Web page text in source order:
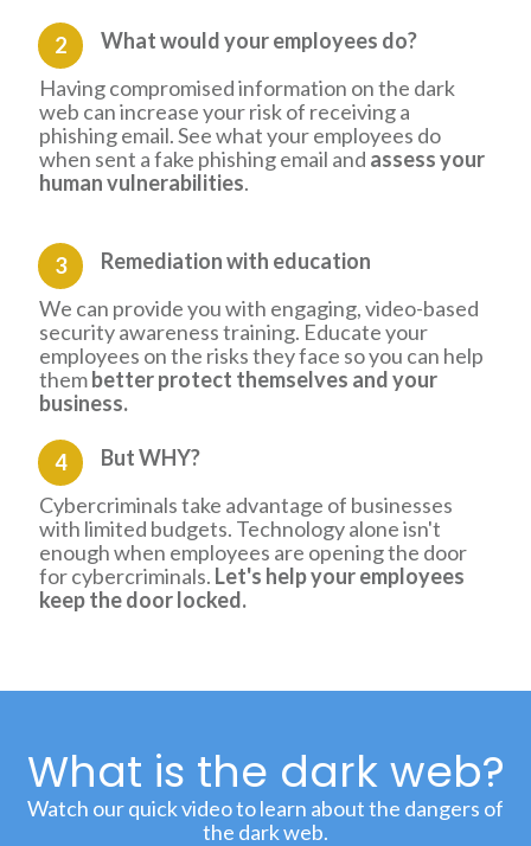
2
What would your employees do?
Having compromised information on the dark
web can increase your risk of receiving a
phishing email. See what your employees do
when sent a fake phishing email and assess your
human vulnerabilities.
3 Remediationwith education
We can provide you with engaging, video-based
security awareness training. Educate your
employees on the risks they face so you can help
thembetter protect themselves and your
business.
4
But WHY?
Cybercriminals take advantage of businesses
with limited budgets. Technology alone isn't
enough when employees are opening the door
for cybercriminals. Let's help your employees
keep the door locked.
What is the dark web?
Watch our quick video to learn about the dangers of
the dark web.